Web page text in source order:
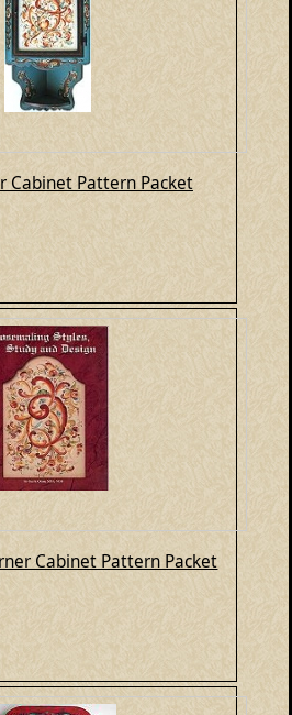
Cabinet Pattern Packet
Cabinet Pattern Packet